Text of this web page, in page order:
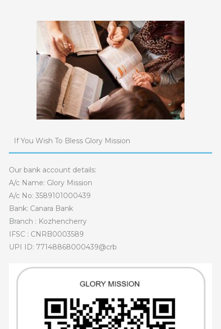
If You Wish To Bless Glory Mission
Our bank account details:
A/c Name: Glory Mission
A/c No: 3589101000439
Bank: Canara Bank
Branch : Kozhencherry
IFSC : CNRB0003589
UPI ID: 77148868000439@crb